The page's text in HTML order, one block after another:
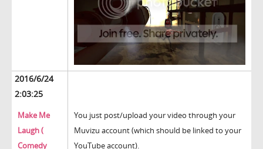
2016/6/24
2:03:25
Make Me
Laugh (
Comedy
You just post/upload your video through your
Muvizu account (which should be linked to your
YouTube account).